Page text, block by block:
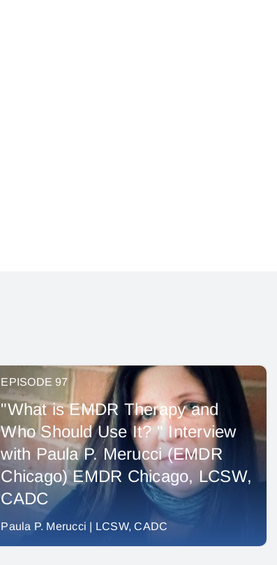
EPISODE 97
"What is EMDR Therapy and
Who Should Use It? " Interview
with Paula P. Merucci (EMDR
Chicago) EMDR Chicago, LCSW,
CADC
Paula P. Merucci | LCSW, CADC